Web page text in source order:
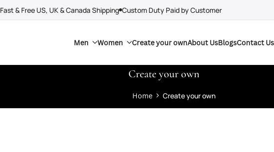
Fast & Free US, UK & Canada Shipping Custom Duty Paid by Customer
Men Women Create your ownAbout UsBlogsContact Us
Create your own
Home Create your own